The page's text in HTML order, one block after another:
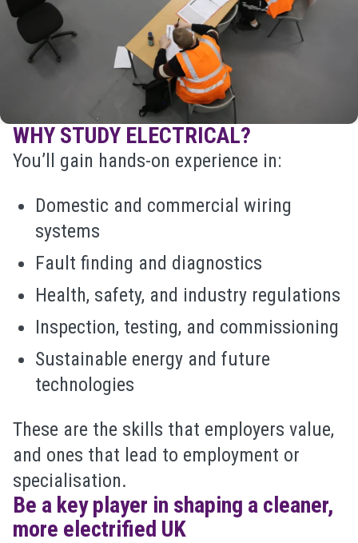
WHY STUDY ELECTRICAL?
You’ll gain hands-on experience in:
Domestic and commercial wiring
systems
Fault finding and diagnostics
Health, safety, and industry regulations
Inspection, testing, and commissioning
Sustainable energy and future
technologies
These are the skills that employers value,
and ones that lead to employment or
specialisation.
Be a key player in shaping a cleaner,
more electrified UK